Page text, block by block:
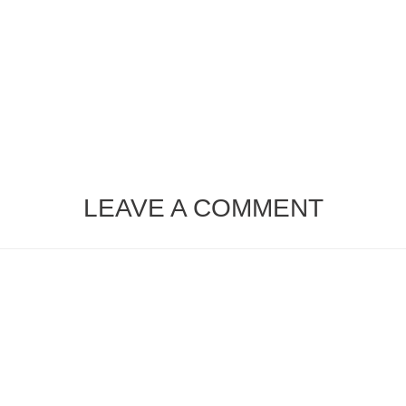
LEAVE A COMMENT